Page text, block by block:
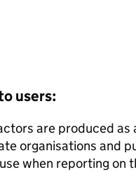
users:
are produced as
organisations and
when reporting on